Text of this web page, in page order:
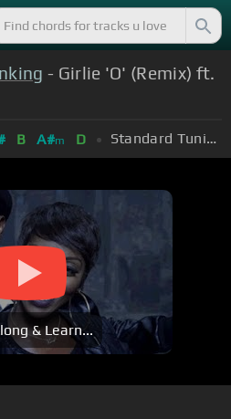
- Girlie 'O' (Remix) ft.
B A#m D Standard Tuning (EADGBE)
& Learn...